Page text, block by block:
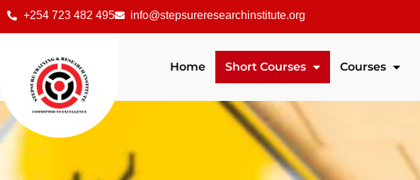
+254 723 482 495 info@stepsureresearchinstitute.org
Home Short Courses Courses